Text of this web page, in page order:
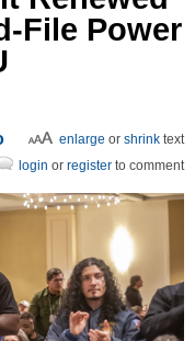
File Power
enlarge or shrink text
login or register to comment